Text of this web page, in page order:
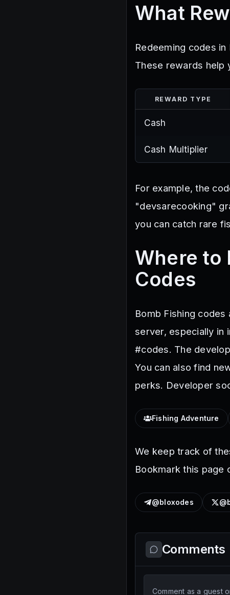
What
Redeeming codes
These rewards help
REWARD TYPE
Cash
Cash Multiplier
For example, the
"devsarecooking"
you can catch rare
Where to
Codes
Bomb Fishing
server, especially in
#codes. The
You can also find
perks. Developer
Fishing Adventure
We keep track of
Bookmark this page
@bloxodes
Comments
Comment as a guest